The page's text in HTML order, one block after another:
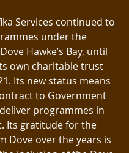
Services continued to
under the
Hawke’s Bay, until
own charitable trust
Its new status means
to Government
programmes in
Its gratitude for the
Dove over the years is